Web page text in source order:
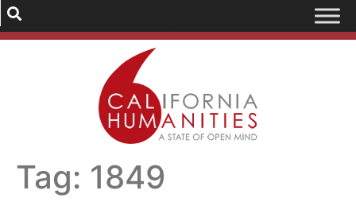
Tag: 1849